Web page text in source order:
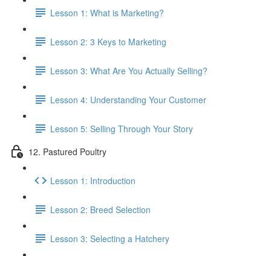
Lesson 1: What is Marketing?
Lesson 2: 3 Keys to Marketing
Lesson 3: What Are You Actually Selling?
Lesson 4: Understanding Your Customer
Lesson 5: Selling Through Your Story
12. Pastured Poultry
Lesson 1: Introduction
Lesson 2: Breed Selection
Lesson 3: Selecting a Hatchery